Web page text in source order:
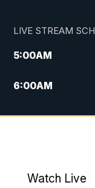
LIVE STREAM
5:00AM
6:00AM
7:00AM
9:00AM
Watch Live